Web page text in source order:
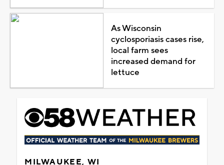
As Wisconsin
cyclosporiasis cases rise,
local farm sees
increased demand for
lettuce
MILWAUKEE, WI